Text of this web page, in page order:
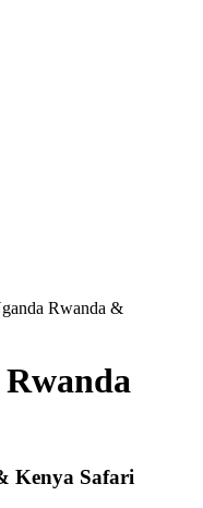
Rwanda &
Rwanda
Kenya Safari